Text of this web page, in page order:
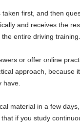
first, and then
and receives the
entire driving training.
or offer online
approach, because
have.
material in a few
if you study